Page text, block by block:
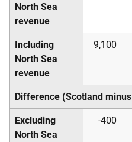
North Sea
revenue
Including
North Sea
revenue
9,100
Difference (Scotland minus
Excluding
North Sea
-400